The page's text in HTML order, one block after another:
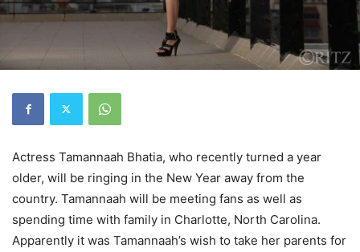
Actress Tamannaah Bhatia, who recently turned a year
older, will be ringing in the New Year away from the
country. Tamannaah will be meeting fans as well as
spending time with family in Charlotte, North Carolina.
Apparently it was Tamannaah’s wish to take her parents for